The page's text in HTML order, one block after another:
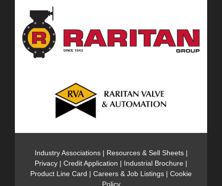
Industry Associations| Resources & Sell Sheets|
Privacy | Credit Application | Industrial Brochure |
Product Line Card | Careers & Job Listings | Cookie
Policy